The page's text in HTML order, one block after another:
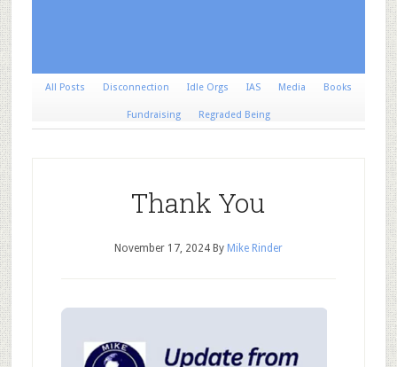
All Posts Disconnection Idle Orgs IAS Media Books
Fundraising Regraded Being
Thank You
November 17, 2024By Mike Rinder